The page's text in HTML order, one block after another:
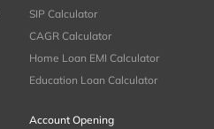
SIP Calculator
CAGR Calculator
Home Loan EMI Calculator
Education Loan Calculator
Account Opening